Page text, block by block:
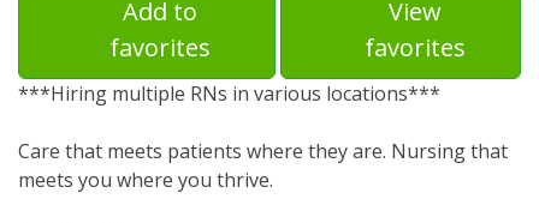
Add to
favorites
View
favorites
***Hiring multiple RNs in various locations***
Care that meets patients where they are. Nursing that
meets you where you thrive.